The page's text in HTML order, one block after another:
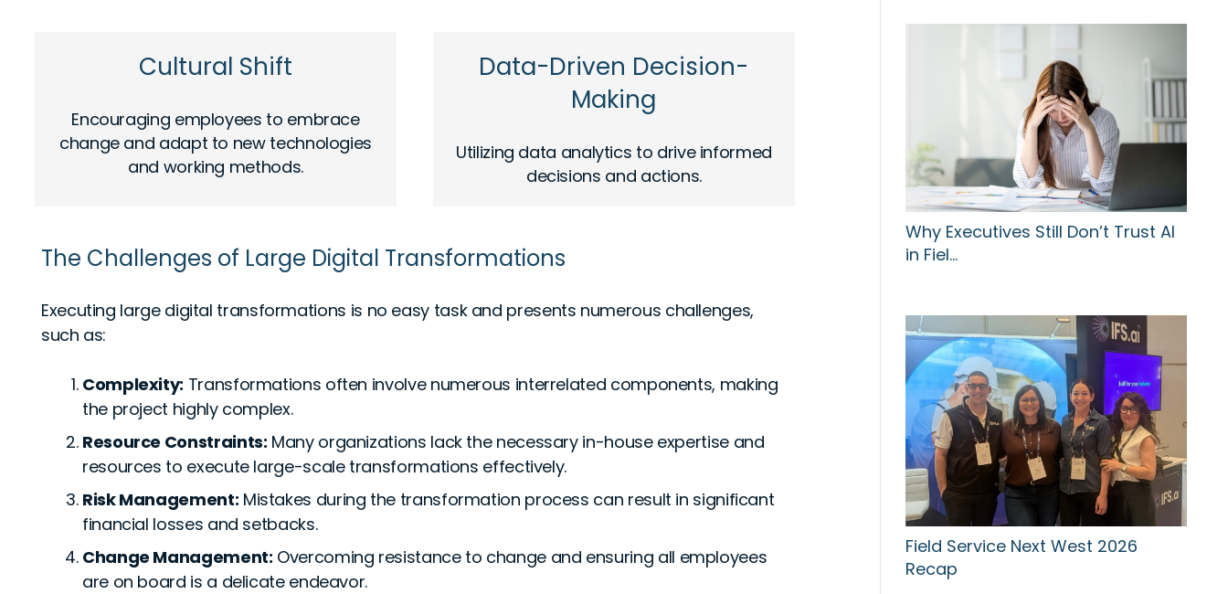
Cultural Shift
Encouraging employees to embrace
change and adapt to new technologies
and working methods.
Data-Driven Decision-
Making
Utilizing data analytics to drive informed
decisions and actions.
The Challenges of Large Digital Transformations
Executing large digital transformations is no easy task and presents numerous challenges,
such as:
Complexity: Transformations often involve numerous interrelated components, making
the project highly complex.
Resource Constraints: Many organizations lack the necessary in-house expertise and
resources to execute large-scale transformations effectively.
Risk Management: Mistakes during the transformation process can result in significant
financial losses and setbacks.
Change Management: Overcoming resistance to change and ensuring all employees
are on board is a delicate endeavor.
Why Executives Still Don’t Trust AI
in Fiel…
Field Service Next West 2026
Recap